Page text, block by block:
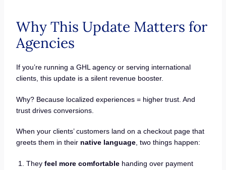
Why This Update Matters for
Agencies
If you’re running a GHL agency or serving international
clients, this update is a silent revenue booster.
Why? Because localized experiences = higher trust. And
trust drives conversions.
When your clients’ customers land on a checkout page that
greets them in their native language, two things happen:
They feel more comfortablehanding over payment